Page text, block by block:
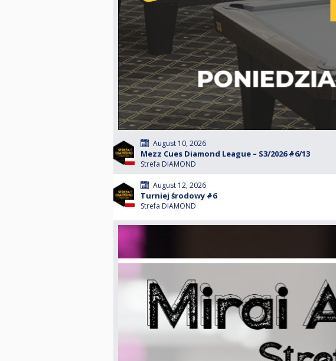
August 10, 2026
Mezz Cues Diamond League – S3/2026 #6/13
Strefa DIAMOND
August 12, 2026
Turniej środowy #6
Strefa DIAMOND